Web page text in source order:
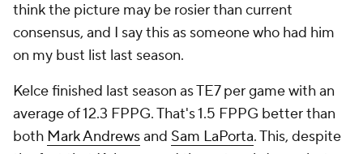
think the picture may be rosier than current
consensus, and I say this as someone who had him
on my bust list last season.
Kelce finished last season as TE7 per game with an
average of 12.3 FPPG. That's 1.5 FPPG better than
both Mark Andrewsand Sam LaPorta. This, despite